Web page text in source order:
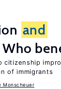
and
citizenship
of immigrants
Monscheuer